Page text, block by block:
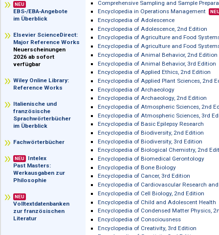
im Überblick
EBS‑/EBA‑Angebote
im Überblick
Elsevier ScienceDirect:
Major Reference Works
2026 ab sofort
verfügbar
Wiley Online Library:
Reference Works
französische
im Überblick
Fachwörterbücher
NEU
Past Masters:
Werkausgaben zur
Philosophie
Comprehensive Nanoscience and
Comprehensive Sampling and
Comprehensive Sampling and
Encyclopedia in Operations
Encyclopedia of Adolescence
Encyclopedia of Adolescence, 2nd
Encyclopedia of Agriculture and
Encyclopedia of Agriculture and
Encyclopedia of Animal Behavior,
Encyclopedia of Animal Behavior,
Encyclopedia of Applied Ethics, 2nd
Encyclopedia of Applied Plant
Encyclopedia of Archaeology
Encyclopedia of Archaeology, 2nd
Encyclopedia of Atmospheric
Encyclopedia of Atmospheric
Encyclopedia of Basic Epilepsy
Encyclopedia of Biodiversity, 2nd
Encyclopedia of Biodiversity, 3rd
Encyclopedia of Biological
Encyclopedia of Biomedical
Encyclopedia of Bone Biology
Encyclopedia of Cancer, 3rd Edition
Encyclopedia of Cardiovascular